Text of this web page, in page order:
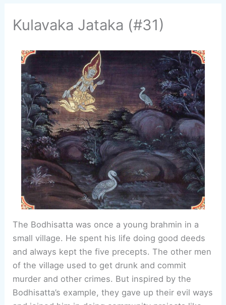
Kulavaka Jataka (#31)
The Bodhisatta was once a young brahmin in a
small village. He spent his life doing good deeds
and always kept the five precepts. The other men
of the village used to get drunk and commit
murder and other crimes. But inspired by the
Bodhisatta’s example, they gave up their evil ways